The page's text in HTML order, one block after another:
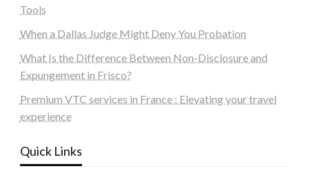
Tools
When a Dallas Judge Might Deny You Probation
What Is the Difference Between Non-Disclosure and
Expungement in Frisco?
Premium VTC services in France : Elevating your travel
experience
Quick Links